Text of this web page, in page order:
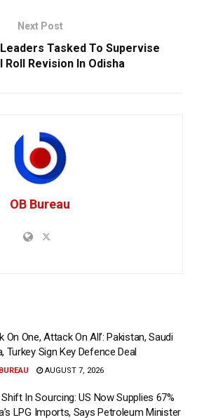
Next Post
Tasked To Supervise
Roll Revision In Odisha
OB Bureau
On One, Attack On All’: Pakistan, Saudi
Turkey Sign Key Defence Deal
AUGUST 7, 2026
In Sourcing: US Now Supplies 67%
LPG Imports, Says Petroleum Minister